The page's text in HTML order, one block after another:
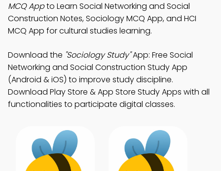
MCQ Appto Learn Social Networking and Social
Construction Notes, Sociology MCQ App, and HCI
MCQ App for cultural studies learning.
Download the "Sociology Study"App: Free Social
Networking and Social Construction Study App
(Android & iOS) to improve study discipline.
Download Play Store & App Store Study Apps with all
functionalities to participate digital classes.